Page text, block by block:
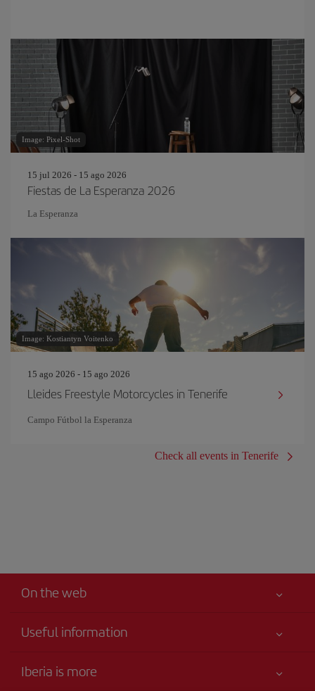
Image: Pixel-Shot
15 jul 2026 - 15 ago 2026
Fiestas de La Esperanza 2026
La Esperanza
Image: Kostiantyn Voitenko
15 ago 2026 - 15 ago 2026
Lleides Freestyle Motorcycles in Tenerife
Campo Fútbol la Esperanza
Check all events in Tenerife
On the web
Useful information
Accessibility
Iberia is more